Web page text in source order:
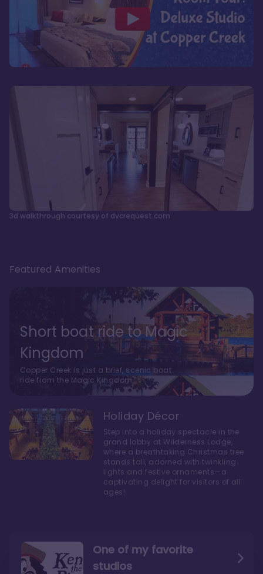
3d walkthrough courtesy of dvcrequest.com
One of my favorite
studios
Featured Amenities
Short boat ride to Magic
Kingdom
Copper Creek is just a brief, scenic boat
ride from the Magic Kingdom.
Holiday Décor
Step into a holiday spectacle in the
grand lobby at Wilderness Lodge,
where a breathtaking Christmas tree
stands tall, adorned with twinkling
lights and festive ornaments—a
captivating delight for visitors of all
ages!